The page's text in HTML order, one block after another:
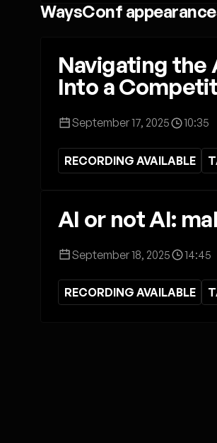
WaysConf
Navigating the
Into a
September 17, 2025 10:35
RECORDING AVAILABLE
AI or not AI:
September 18, 2025 14:45
RECORDING AVAILABLE